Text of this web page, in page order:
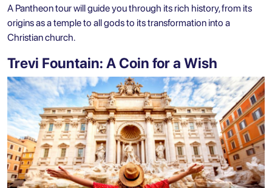
A Pantheon tourwill guide you through its rich history, from its
origins as a temple to all gods to its transformation into a
Christian church.
Trevi Fountain: A Coin for a Wish